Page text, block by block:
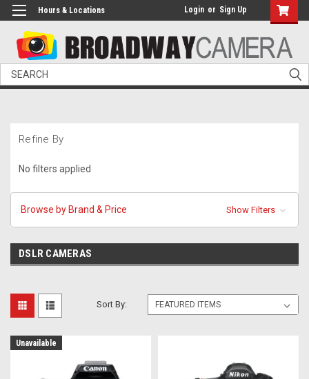
Hours & Locations Login or Sign Up
Search
Refine By
No filters applied
Browse by Brand & Price Show Filters
DSLR CAMERAS
Sort By:
Unavailable